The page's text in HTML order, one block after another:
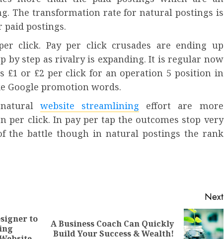
The transformation rate for natural postings is
postings.
click. Pay per click crusades are ending up
by step as rivalry is expanding. It is regular now
£1 or £2 per click for an operation 5 position in
Google promotion words.
website streamlining effort are more
per click. In pay per tap the outcomes stop very
the battle though in natural postings the rank
Previous
to
Next
Next
A Business Coach Can Quickly
Build Your Success & Wealth!